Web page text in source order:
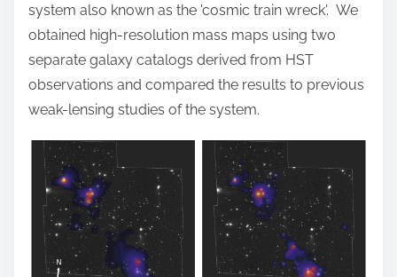
system also known as the 'cosmic train wreck'. We
obtained high-resolution mass maps using two
separate galaxy catalogs derived from HST
observations and compared the results to previous
weak-lensing studies of the system.